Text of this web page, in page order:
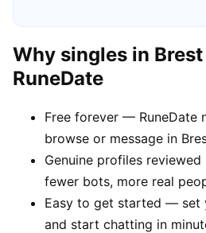
Why singles in
RuneDate
Free forever — RuneDate
browse or message in
Genuine profiles
fewer bots, more real
Easy to get started — set
and start chatting in